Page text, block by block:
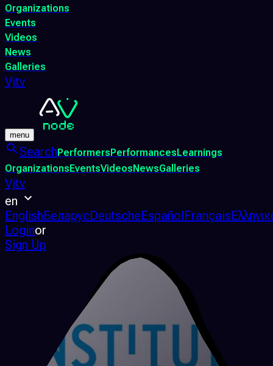
Organizations
Events
Videos
News
Galleries
Vjtv
menu
SearchPerformersPerformancesLearnings
OrganizationsEventsVideosNewsGalleries
Vjtv
en
EnglishБеларусDeutscheEspañolFrançais
Loginor
Sign Up